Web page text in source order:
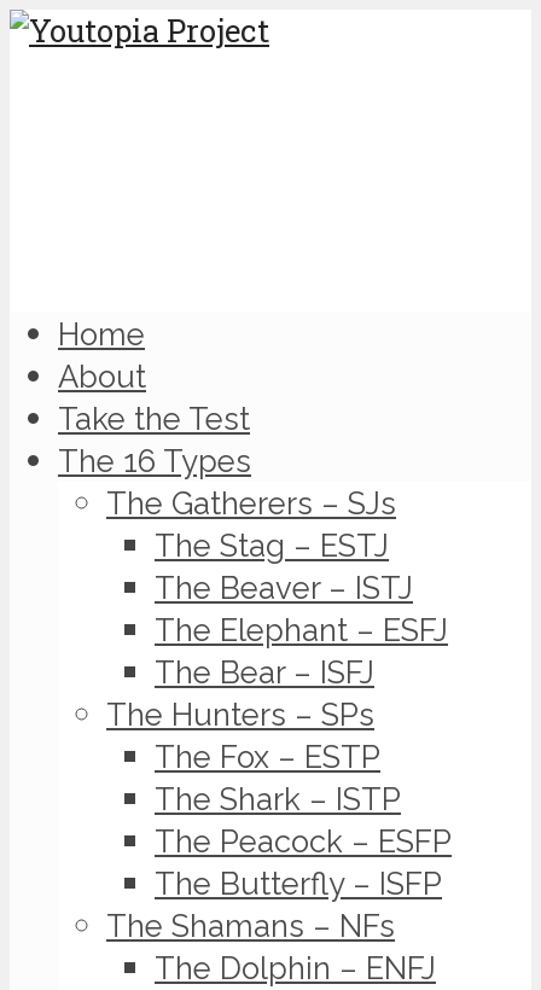
Home
About
Take the Test
The 16 Types
The Gatherers – SJs
The Stag – ESTJ
The Beaver – ISTJ
The Elephant – ESFJ
The Bear – ISFJ
The Hunters – SPs
The Fox – ESTP
The Shark – ISTP
The Peacock – ESFP
The Butterfly – ISFP
The Shamans – NFs
The Dolphin – ENFJ